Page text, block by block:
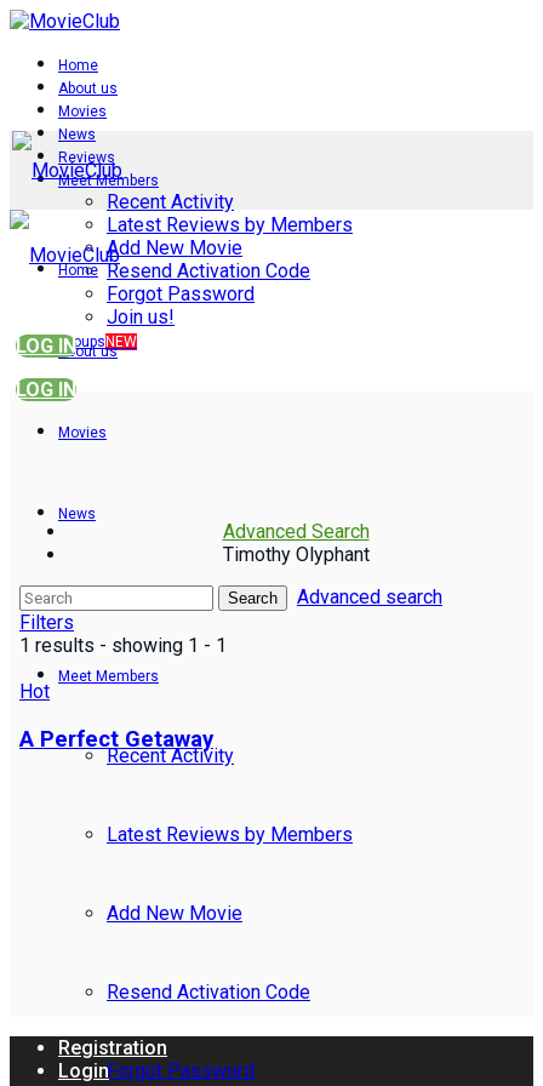
Home
About us
Movies
News
Reviews
Meet Members
Recent Activity
Latest Reviews by Members
Add New Movie
Resend Activation Code
Forgot Password
Join us!
Groups NEW
LOG IN
Home
About us
Movies
News
Reviews
Meet Members
Recent Activity
Latest Reviews by Members
Add New Movie
Resend Activation Code
Forgot Password
LOG IN
Advanced Search
Timothy Olyphant
Search
Advanced search
Filters
1 results - showing 1 - 1
Hot
A Perfect Getaway
Registration
Login